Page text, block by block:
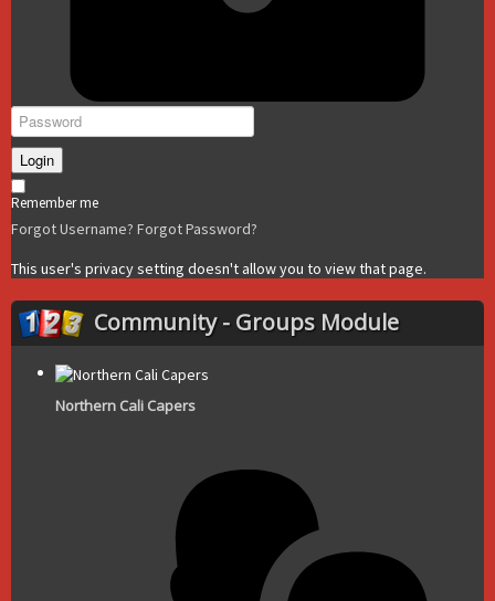
Login
Remember me
Forgot Username? Forgot Password?
This user's privacy setting doesn't allow you to view that page.
Community - Groups Module
Northern Cali Capers